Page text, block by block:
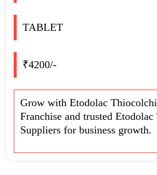
TABLET
₹4200/-
Grow with Etodolac
Franchise and trusted
Suppliers for business growth.